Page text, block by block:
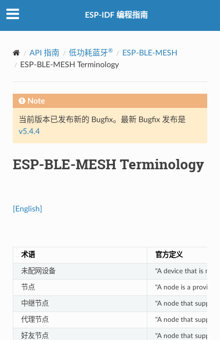
ESP-IDF 编程指南
API 指南 低功耗蓝牙®
ESP-BLE-MESH
ESP-BLE-MESH Terminology
Note
当前版本已发布新的 Bugfix。最新 Bugfix 发布是
v5.4.4
ESP-BLE-MESH Terminology
[English]
术语 官方定义
未配网设备 "A device that is not
节点 "A node is a
中继节点 "A node that
代理节点 "A node that
好友节点 "A node that